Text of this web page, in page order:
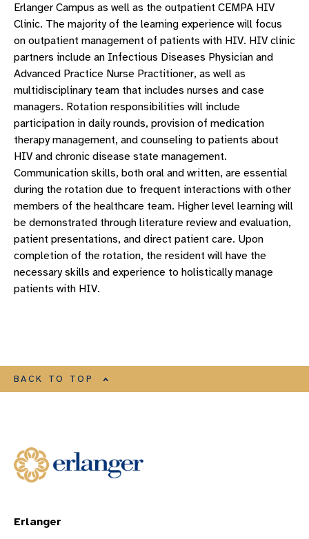
Erlanger Campus as well as the outpatient CEMPA HIV
Clinic. The majority of the learning experience will focus
on outpatient management of patients with HIV. HIV clinic
partners include an Infectious Diseases Physician and
Advanced Practice Nurse Practitioner, as well as
multidisciplinary team that includes nurses and case
managers. Rotation responsibilities will include
participation in daily rounds, provision of medication
therapy management, and counseling to patients about
HIV and chronic disease state management.
Communication skills, both oral and written, are essential
during the rotation due to frequent interactions with other
members of the healthcare team. Higher level learning will
be demonstrated through literature review and evaluation,
patient presentations, and direct patient care. Upon
completion of the rotation, the resident will have the
necessary skills and experience to holistically manage
patients with HIV.
BACK TO TOP
Erlanger